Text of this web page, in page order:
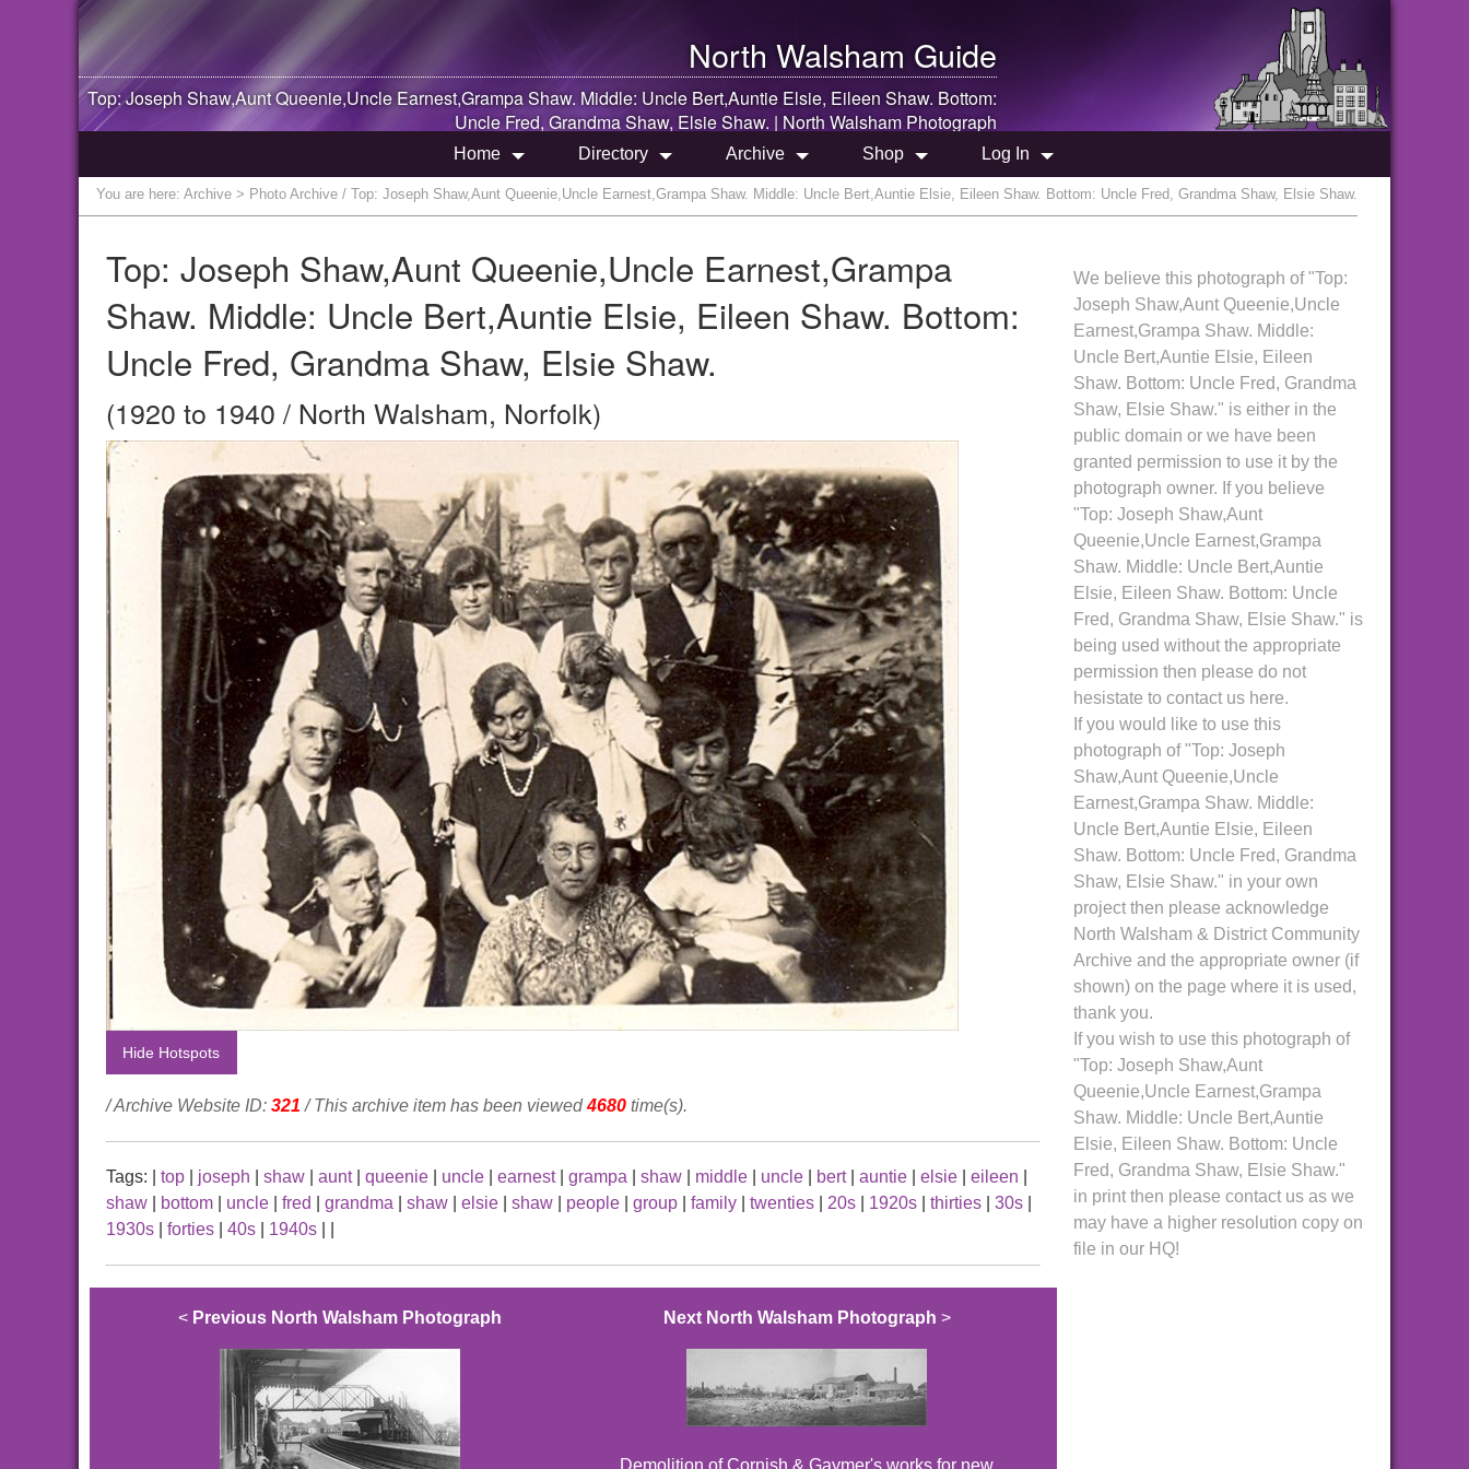
North Walsham Guide
Top: Joseph Shaw,Aunt Queenie,Uncle Earnest,Grampa Shaw. Middle: Uncle Bert,Auntie Elsie, Eileen Shaw. Bottom:
Uncle Fred, Grandma Shaw, Elsie Shaw. | North Walsham Photograph
Home Directory Archive Shop Log In
You are here: Archive > Photo Archive / Top: Joseph Shaw,Aunt Queenie,Uncle Earnest,Grampa Shaw. Middle: Uncle Bert,Auntie Elsie, Eileen Shaw. Bottom: Uncle Fred, Grandma Shaw, Elsie Shaw.
Top: Joseph Shaw,Aunt Queenie,Uncle Earnest,Grampa
Shaw. Middle: Uncle Bert,Auntie Elsie, Eileen Shaw. Bottom:
Uncle Fred, Grandma Shaw, Elsie Shaw.
(1920 to 1940 / North Walsham, Norfolk)
Hide Hotspots
/ Archive Website ID: 321 / This archive item has been viewed4680 time(s).
Tags: top joseph shaw aunt| queenie uncle earnest| grampa shaw middle uncle bert| auntie elsie eileen
shaw
bottom uncle fred grandma shaw elsie shaw people group family twenties 20s 1920s thirties 30s
1930s
forties 40s 1940s
< Previous North Walsham Photograph Next North Walsham Photograph >
We believe this photograph of "Top:
Joseph Shaw,Aunt Queenie,Uncle
Earnest,Grampa Shaw. Middle:
Uncle Bert,Auntie Elsie, Eileen
Shaw. Bottom: Uncle Fred, Grandma
Shaw, Elsie Shaw." is either in the
public domain or we have been
granted permission to use it by the
photograph owner. If you believe
"Top: Joseph Shaw,Aunt
Queenie,Uncle Earnest,Grampa
Shaw. Middle: Uncle Bert,Auntie
Elsie, Eileen Shaw. Bottom: Uncle
Fred, Grandma Shaw, Elsie Shaw." is
being used without the appropriate
permission then please do not
hesistate to contact us here.
If you would like to use this
photograph of "Top: Joseph
Shaw,Aunt Queenie,Uncle
Earnest,Grampa Shaw. Middle:
Uncle Bert,Auntie Elsie, Eileen
Shaw. Bottom: Uncle Fred, Grandma
Shaw, Elsie Shaw." in your own
project then please acknowledge
North Walsham & District Community
Archive and the appropriate owner (if
shown) on the page where it is used,
thank you.
If you wish to use this photograph of
"Top: Joseph Shaw,Aunt
Queenie,Uncle Earnest,Grampa
Shaw. Middle: Uncle Bert,Auntie
Elsie, Eileen Shaw. Bottom: Uncle
Fred, Grandma Shaw, Elsie Shaw."
in print then please contact us as we
may have a higher resolution copy on
file in our HQ!